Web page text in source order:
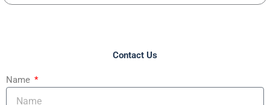
Contact Us
Name